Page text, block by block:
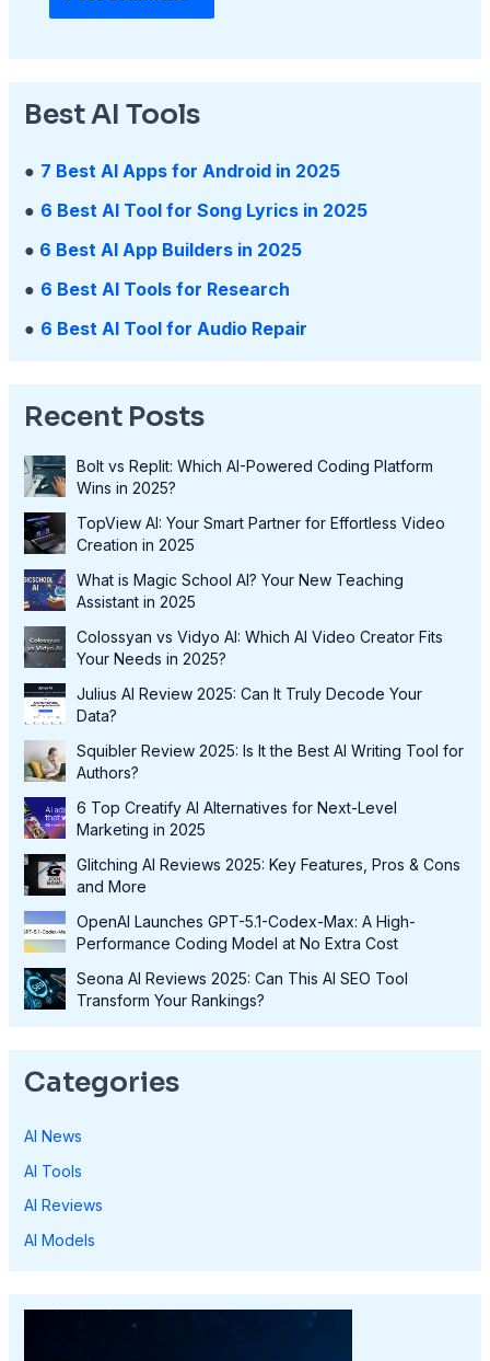
Best AI Tools
● 7 Best AI Apps for Android in 2025
● 6 Best AI Tool for Song Lyrics in 2025
● 6 Best AI App Builders in 2025
● 6 Best AI Tools for Research
● 6 Best AI Tool for Audio Repair
Recent Posts
Bolt vs Replit: Which AI-Powered Coding Platform
Wins in 2025?
TopView AI: Your Smart Partner for Effortless Video
Creation in 2025
What is Magic School AI? Your New Teaching
Assistant in 2025
Colossyan vs Vidyo AI: Which AI Video Creator Fits
Your Needs in 2025?
Julius AI Review 2025: Can It Truly Decode Your
Data?
Squibler Review 2025: Is It the Best AI Writing Tool for
Authors?
6 Top Creatify AI Alternatives for Next-Level
Marketing in 2025
Glitching AI Reviews 2025: Key Features, Pros & Cons
and More
OpenAI Launches GPT-5.1-Codex-Max: A High-
Performance Coding Model at No Extra Cost
Seona AI Reviews 2025: Can This AI SEO Tool
Transform Your Rankings?
Categories
AI News
AI Tools
AI Reviews
AI Models